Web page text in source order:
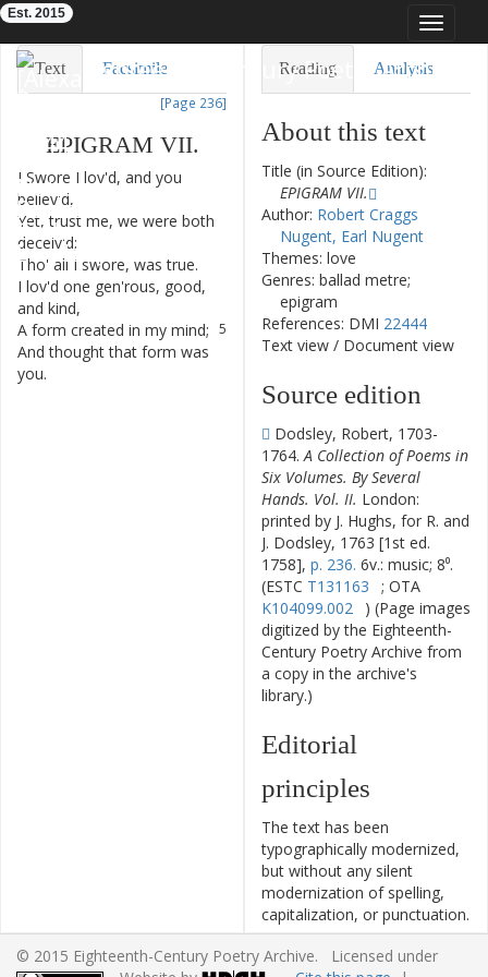
Toggle
Eighteenth-Century Poetry Archive
Est. 2015
Text Facsimile
[Page 236]
EPIGRAM VII.
I Swore I lov'd, and you
believ'd,
Yet, trust me, we were both
deceiv'd;
Tho' all I swore, was true.
I lov'd one gen'rous, good,
and kind,
5
A form created in my mind;
And thought that form was
you.
Reading Analysis
About this text
Title (in Source Edition):
EPIGRAM VII.
Author: Robert Craggs
Nugent, Earl Nugent
Themes: love
Genres: ballad metre;
epigram
References: DMI 22444
Text view / Document view
Source edition
Dodsley, Robert, 1703-
1764.A Collection of Poems in
Six Volumes. By Several
Hands. Vol. II. London:
printed by J. Hughs, for R. and
J. Dodsley, 1763 [1st ed.
1758], p. 236. 6v.: music; 8⁰.
(ESTC T131163
; OTA
K104099.002
) (Page images
digitized by the Eighteenth-
Century Poetry Archive from
a copy in the archive's
library.)
Editorial
principles
The text has been
typographically modernized,
but without any silent
modernization of spelling,
capitalization, or punctuation.
The source of the text is
given and all editorial
© 2015 Eighteenth-Century Poetry Archive. Licensed under